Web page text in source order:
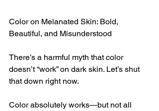
Color on Melanated Skin: Bold,
Beautiful, and Misunderstood
There’s a harmful myth that color
doesn’t “work” on dark skin. Let’s shut
that down right now.
Color absolutely works—but not all